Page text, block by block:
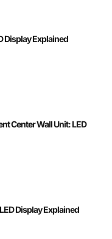
Display Explained
Center Wall Unit: LED
Display Explained